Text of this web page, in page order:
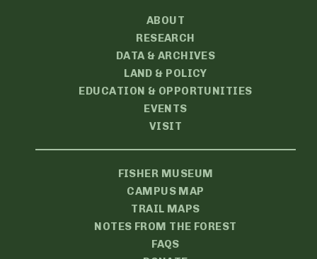
ABOUT
RESEARCH
DATA & ARCHIVES
LAND & POLICY
EDUCATION & OPPORTUNITIES
EVENTS
VISIT
FISHER MUSEUM
CAMPUS MAP
TRAIL MAPS
NOTES FROM THE FOREST
FAQS